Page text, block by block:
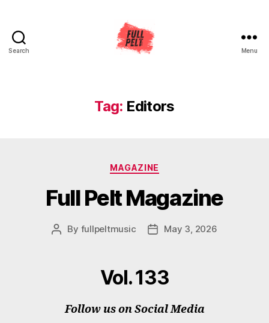
Search Menu
Tag: Editors
Categories
MAGAZINE
Full Pelt Magazine
Post
By fullpeltmusic
PostMay 3, 2026
Vol. 133
Follow us on Social Media